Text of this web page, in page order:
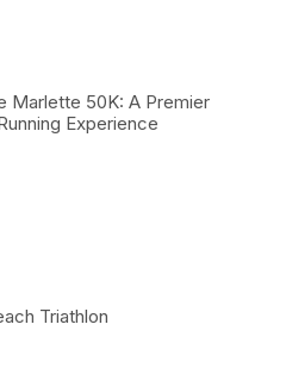
Marlette 50K: A Premier
Experience
Triathlon